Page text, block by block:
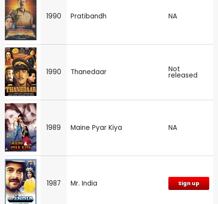
1990 Pratibandh NA
1990 Thanedaar Not
released
1989 Maine Pyar Kiya NA
1987 Mr. India Sign up